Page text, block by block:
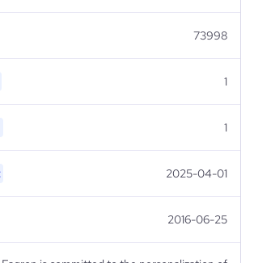
73998
1
1
2025-04-01
2016-06-25